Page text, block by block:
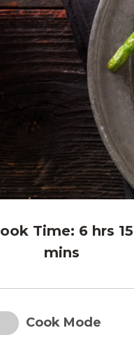
Time: 6 hrs 15
mins
Cook Mode